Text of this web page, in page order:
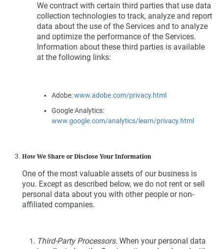
We contract with certain third parties that use data
collection technologies to track, analyze and report
data about the use of the Services and to analyze
and optimize the performance of the Services.
Information about these third parties is available
at the following links:
Adobe:www.adobe.com/privacy.html
Google Analytics:
www.google.com/analytics/learn/privacy.html
How We Share or Disclose Your Information
One of the most valuable assets of our business is
you. Except as described below, we do not rent or sell
personal data about you with other people or non-
affiliated companies.
Third-Party Processors. When your personal data